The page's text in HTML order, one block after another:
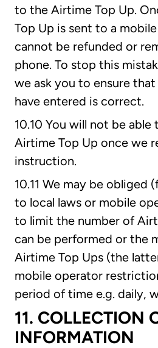
to the Airtime Top Up.
Top Up is sent to a
cannot be refunded or
phone. To stop this
we ask you to ensure
have entered is correct.
10.10 You will not be
Airtime Top Up once we
instruction.
10.11 We may be obliged
to local laws or mobile
to limit the number of
can be performed or the
Airtime Top Ups (the
mobile operator
period of time e.g. daily,
11. COLLECTION
INFORMATION